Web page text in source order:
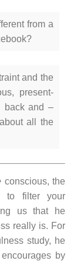
from a
and the
present-
back and –
all the
conscious, the
to filter your
us that he
really is. For
study, he
by